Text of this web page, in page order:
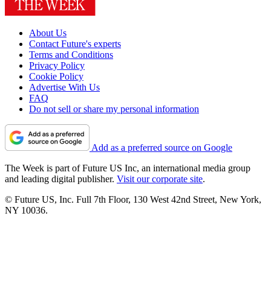
About Us
Contact Future's experts
Terms and Conditions
Privacy Policy
Cookie Policy
Advertise With Us
FAQ
Do not sell or share my personal information
Add as a preferred source on Google
The Week is part of Future US Inc, an international media group
and leading digital publisher. Visit our corporate site.
© Future US, Inc. Full 7th Floor, 130 West 42nd Street, New York,
NY 10036.